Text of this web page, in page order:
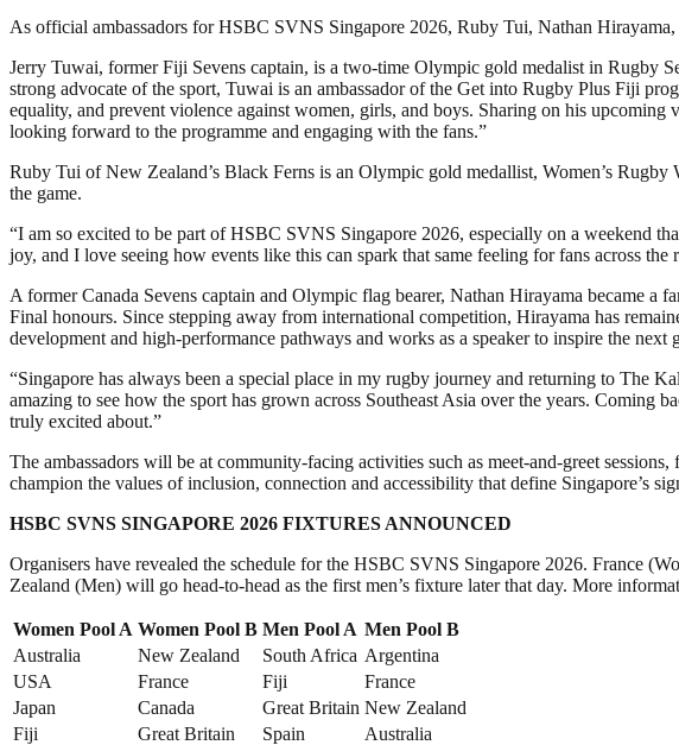
As official ambassadors for HSBC SVNS Singapore 2026, Ruby Tui, Nathan
Jerry Tuwai, former Fiji Sevens captain, is a two-time Olympic gold medalist in Rugby
strong advocate of the sport, Tuwai is an ambassador of the Get into Rugby Plus Fiji
equality, and prevent violence against women, girls, and boys. Sharing on his
looking forward to the programme and engaging with the fans.”
Ruby Tui of New Zealand’s Black Ferns is an Olympic gold medallist, Women’s
the game.
“I am so excited to be part of HSBC SVNS Singapore 2026, especially on a weekend
joy, and I love seeing how events like this can spark that same feeling for fans across
A former Canada Sevens captain and Olympic flag bearer, Nathan Hirayama became
Final honours. Since stepping away from international competition, Hirayama has
development and high-performance pathways and works as a speaker to inspire the
“Singapore has always been a special place in my rugby journey and returning to The
amazing to see how the sport has grown across Southeast Asia over the years. Coming
truly excited about.”
The ambassadors will be at community-facing activities such as meet-and-greet
champion the values of inclusion, connection and accessibility that define Singapore’s
HSBC SVNS SINGAPORE 2026 FIXTURES ANNOUNCED
Organisers have revealed the schedule for the HSBC SVNS Singapore 2026. France
Zealand (Men) will go head-to-head as the first men’s fixture later that day. More
Women Pool A Women Pool B Men Pool A Men Pool B
Australia
New Zealand South Africa Argentina
USA
France Fiji
France
Japan
Canada Great Britain New Zealand
Fiji
Great Britain Spain Australia